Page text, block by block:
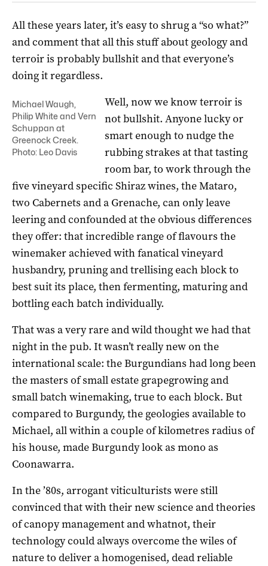
All these years later, it’s easy to shrug a “so what?”
and comment that all this stuff about geology and
terroir is probably bullshit and that everyone’s
doing it regardless.
Michael Waugh,
Philip White and Vern
Schuppan at
Greenock Creek.
Photo: Leo Davis
Well, now we know terroir is
not bullshit. Anyone lucky or
smart enough to nudge the
rubbing strakes at that tasting
room bar, to work through the
five vineyard specific Shiraz wines, the Mataro,
two Cabernets and a Grenache, can only leave
leering and confounded at the obvious differences
they offer: that incredible range of flavours the
winemaker achieved with fanatical vineyard
husbandry, pruning and trellising each block to
best suit its place, then fermenting, maturing and
bottling each batch individually.
That was a very rare and wild thought we had that
night in the pub. It wasn’t really new on the
international scale: the Burgundians had long been
the masters of small estate grapegrowing and
small batch winemaking, true to each block. But
compared to Burgundy, the geologies available to
Michael, all within a couple of kilometres radius of
his house, made Burgundy look as mono as
Coonawarra.
In the ’80s, arrogant viticulturists were still
convinced that with their new science and theories
of canopy management and whatnot, their
technology could always overcome the wiles of
nature to deliver a homogenised, dead reliable